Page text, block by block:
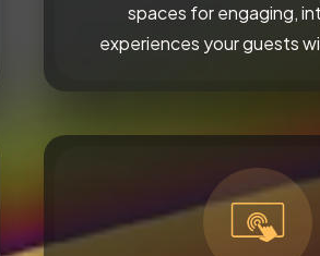
spaces for engaging,
experiences your guests